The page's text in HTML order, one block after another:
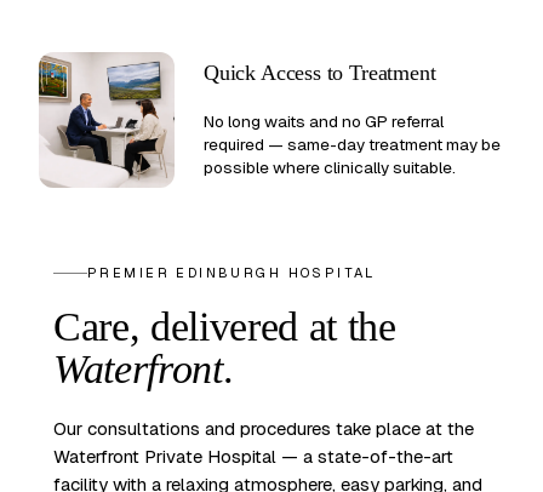
Quick Access to Treatment
No long waits and no GP referral
required — same-day treatment may be
possible where clinically suitable.
PREMIER EDINBURGH HOSPITAL
Care, delivered at the
Waterfront.
Our consultations and procedures take place at the
Waterfront Private Hospital — a state-of-the-art
facility with a relaxing atmosphere, easy parking, and